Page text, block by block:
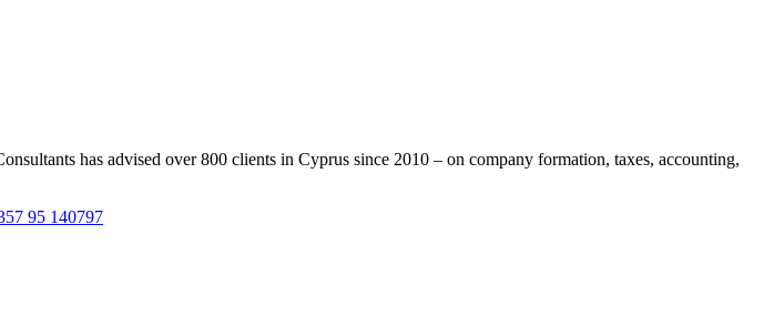
has advised over 800 clients in Cyprus since 2010 – on company formation, taxes, accounting,
95 140797